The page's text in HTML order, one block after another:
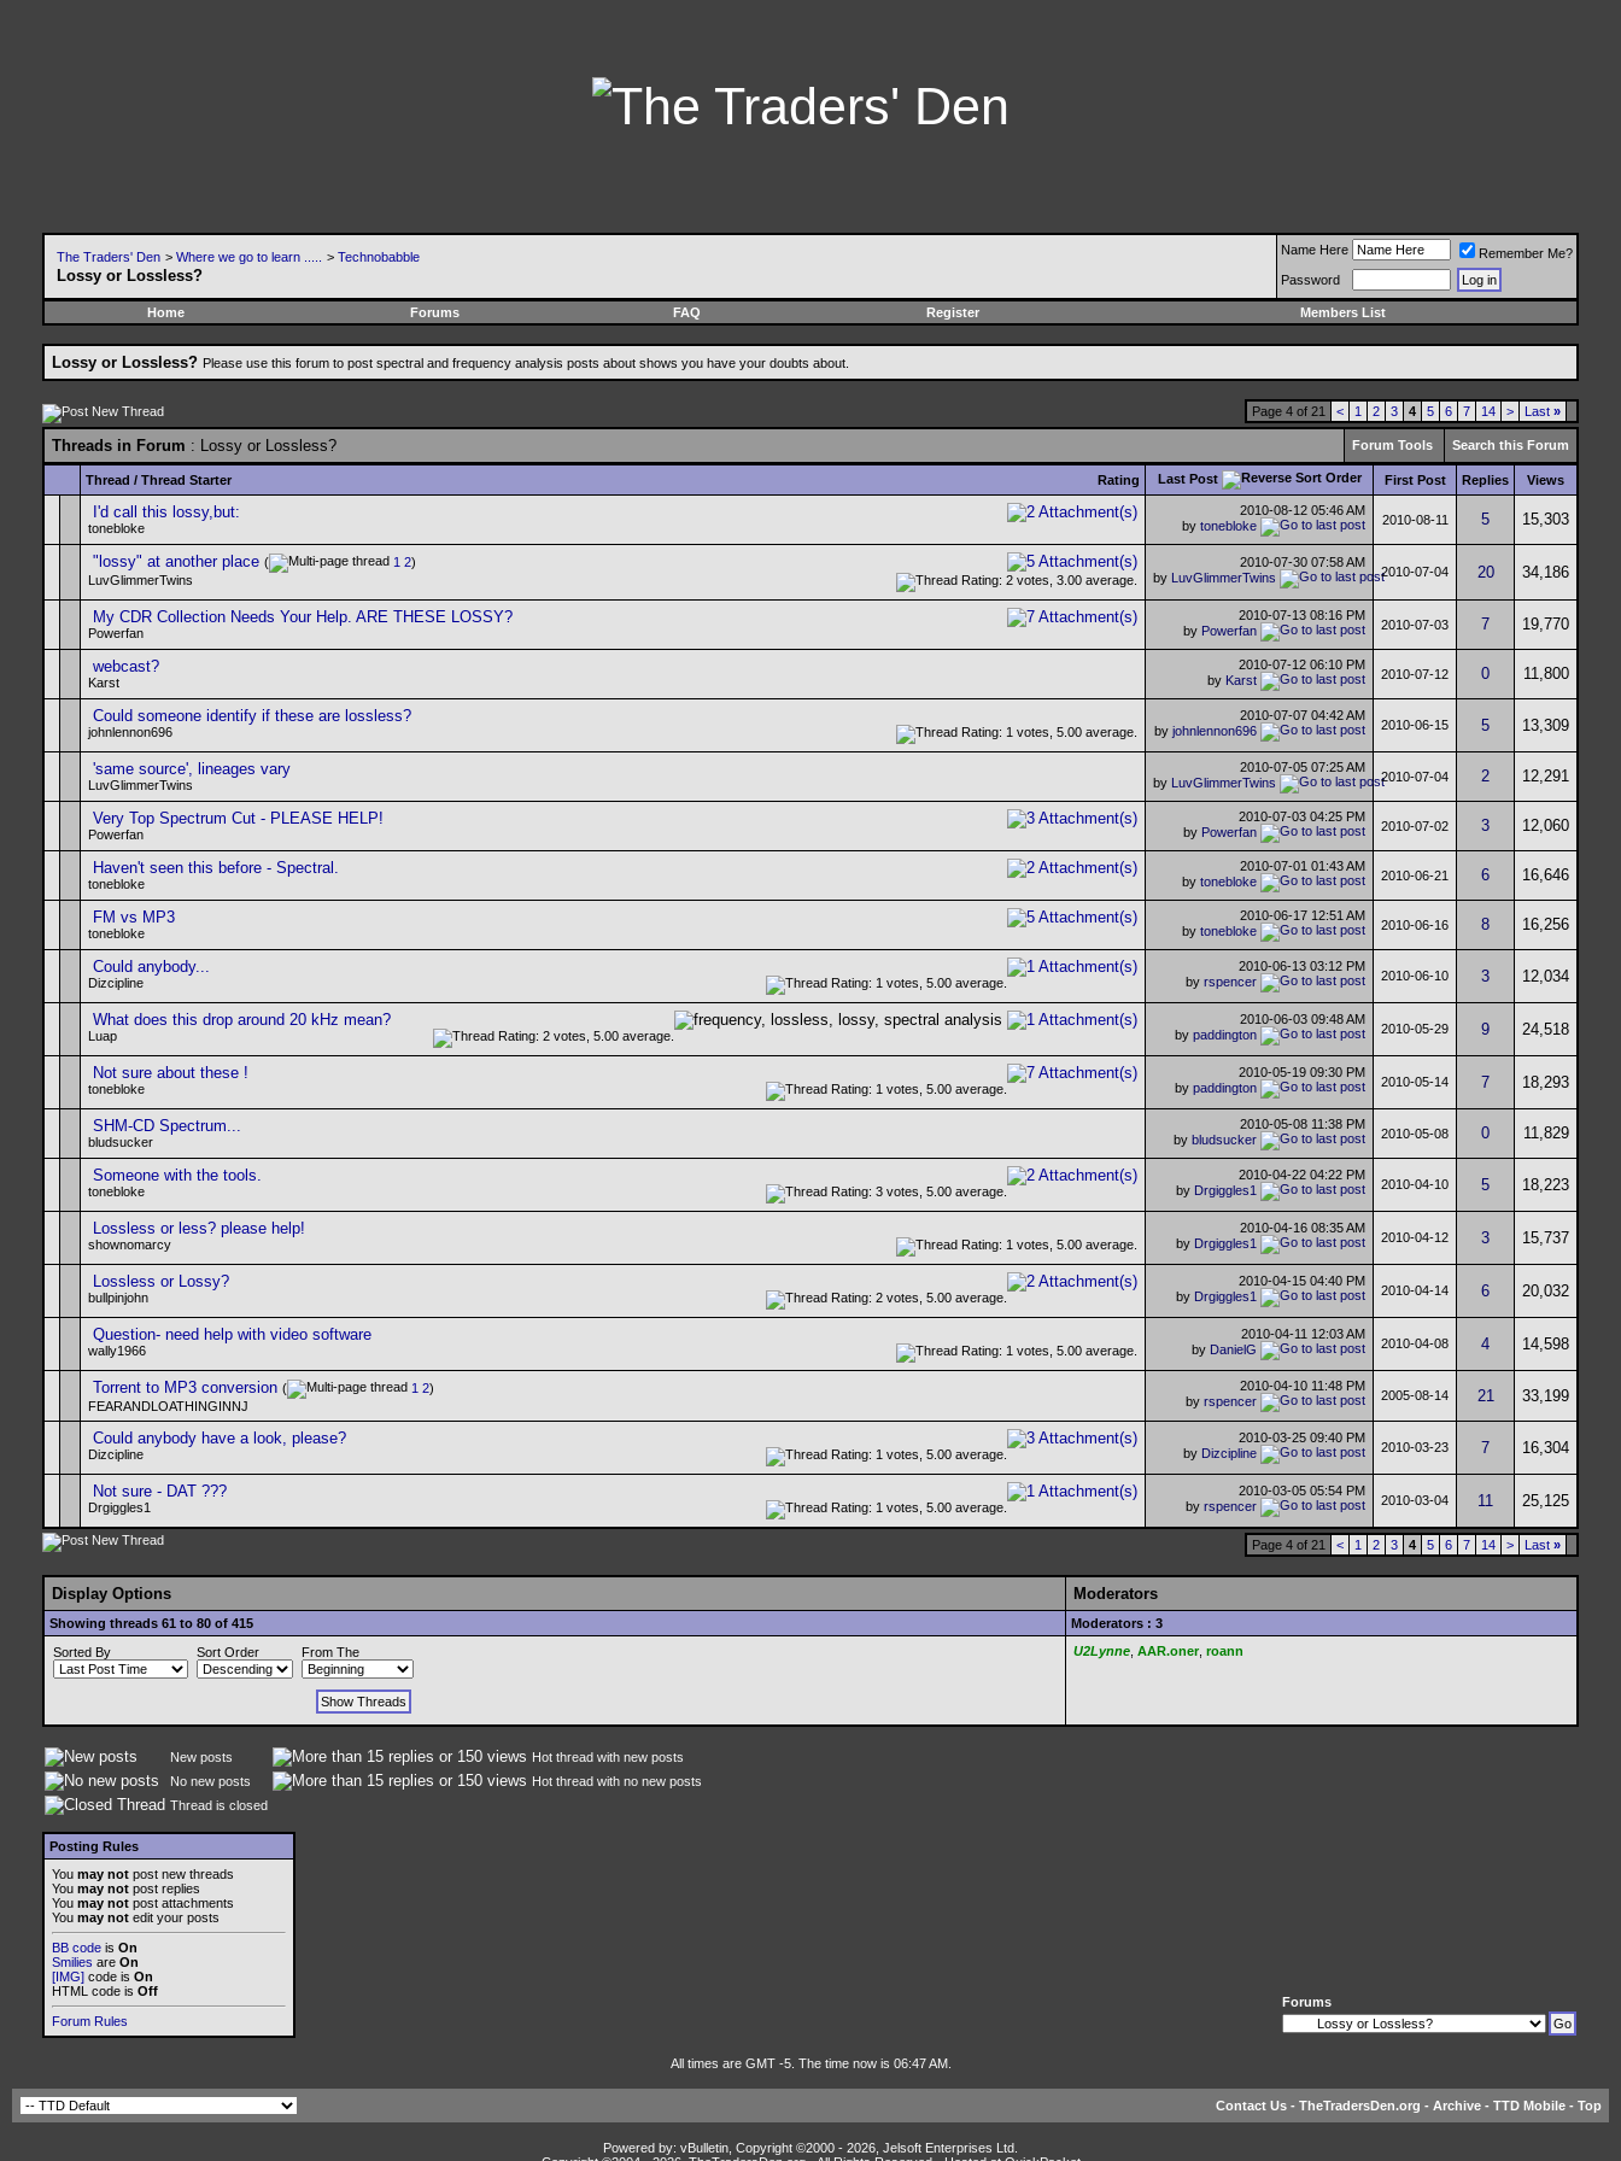
The Traders' Den > Where we go to learn ..... > Technobabble
Lossy or Lossless?
Name Here
Remember Me?
Password
Home Forums FAQ Register Members List
Lossy or Lossless? Please use this forum to post spectral and frequency analysis posts about shows you have your doubts about.
Page 4 of 21 < 1 2 3 4 5 6 7 14 > Last »
Threads in Forum : Lossy or Lossless? Forum Tools Search this Forum
Rating
Thread / Thread Starter Last Post First Post Replies Views
I'd call this lossy,but:
tonebloke
2010-08-12 05:46 AM
by tonebloke 2010-08-11 5 15,303
"lossy" at another place ( 1 2)
LuvGlimmerTwins
2010-07-30 07:58 AM
by LuvGlimmerTwins 2010-07-04 20 34,186
My CDR Collection Needs Your Help. ARE THESE LOSSY?
Powerfan
2010-07-13 08:16 PM
by Powerfan 2010-07-03 7 19,770
webcast?
Karst
2010-07-12 06:10 PM
by Karst 2010-07-12 0 11,800
Could someone identify if these are lossless?
johnlennon696
2010-07-07 04:42 AM
by johnlennon696 2010-06-15 5 13,309
'same source', lineages vary
LuvGlimmerTwins
2010-07-05 07:25 AM
by LuvGlimmerTwins 2010-07-04 2 12,291
Very Top Spectrum Cut - PLEASE HELP!
Powerfan
2010-07-03 04:25 PM
by Powerfan 2010-07-02 3 12,060
Haven't seen this before - Spectral.
tonebloke
2010-07-01 01:43 AM
by tonebloke 2010-06-21 6 16,646
FM vs MP3
tonebloke
2010-06-17 12:51 AM
by tonebloke 2010-06-16 8 16,256
Could anybody...
Dizcipline
2010-06-13 03:12 PM
by rspencer 2010-06-10 3 12,034
What does this drop around 20 kHz mean?
Luap
2010-06-03 09:48 AM
by paddington 2010-05-29 9 24,518
Not sure about these !
tonebloke
2010-05-19 09:30 PM
by paddington 2010-05-14 7 18,293
SHM-CD Spectrum...
bludsucker
2010-05-08 11:38 PM
by bludsucker 2010-05-08 0 11,829
Someone with the tools.
tonebloke
2010-04-22 04:22 PM
by Drgiggles1 2010-04-10 5 18,223
Lossless or less? please help!
shownomarcy
2010-04-16 08:35 AM
by Drgiggles1 2010-04-12 3 15,737
Lossless or Lossy?
bullpinjohn
2010-04-15 04:40 PM
by Drgiggles1 2010-04-14 6 20,032
Question- need help with video software
wally1966
2010-04-11 12:03 AM
by DanielG 2010-04-08 4 14,598
Torrent to MP3 conversion ( 1 2)
FEARANDLOATHINGINNJ
2010-04-10 11:48 PM
by rspencer 2005-08-14 21 33,199
Could anybody have a look, please?
Dizcipline
2010-03-25 09:40 PM
by Dizcipline 2010-03-23 7 16,304
Not sure - DAT ???
Drgiggles1
2010-03-05 05:54 PM
by rspencer 2010-03-04 11 25,125
Page 4 of 21 < 1 2 3 4 5 6 7 14 > Last »
Display Options Moderators
Showing threads 61 to 80 of 415
Moderators : 3
Sorted By
Sort Order From The U2Lynne AAR.oner, roann
New posts
Hot thread with new posts
No new posts
Hot thread with no new posts
Thread is closed
Posting Rules
You may not post new threads
You may not post replies
You may not post attachments
You may not edit your posts
BB code is On
Smilies are On
[IMG] code is On
HTML code is Off
Forum Rules
Forums
All times are GMT -5. The time now is 06:47 AM.
Contact Us - TheTradersDen.org - Archive - TTD Mobile - Top
Powered by: vBulletin, Copyright ©2000 - 2026, Jelsoft Enterprises Ltd.